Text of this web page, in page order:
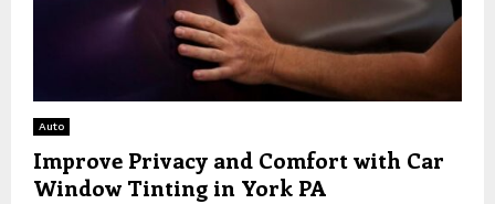
Auto
Improve Privacy and Comfort with Car
Window Tinting in York PA